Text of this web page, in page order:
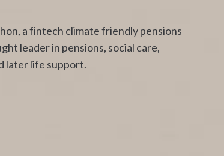
a fintech climate friendly pensions
leader in pensions, social care,
later life support.